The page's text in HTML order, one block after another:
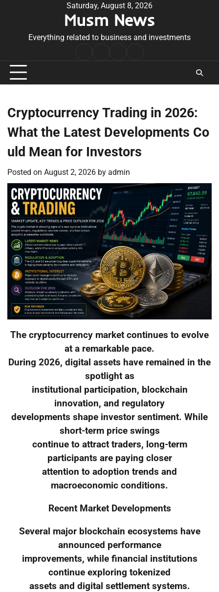
Saturday, August 8, 2026
Musm News
Everything related to business and investments
Conditions
Cryptocurrency Trading in 2026:
What the Latest Developments Co
uld Mean for Investors
Posted on August 2, 2026 by admin
The cryptocurrency market continues to evolve
at a remarkable pace.
During 2026, digital assets have remained in the
spotlight as
institutional participation, blockchain
innovation, and regulatory
developments shape investor sentiment. While
short-term price swings
continue to attract traders, long-term
participants are paying closer
attention to adoption trends and
macroeconomic conditions.
Recent Market Developments
Several major blockchain ecosystems have
announced performance
improvements, while financial institutions
continue exploring tokenized
assets and digital settlement systems.